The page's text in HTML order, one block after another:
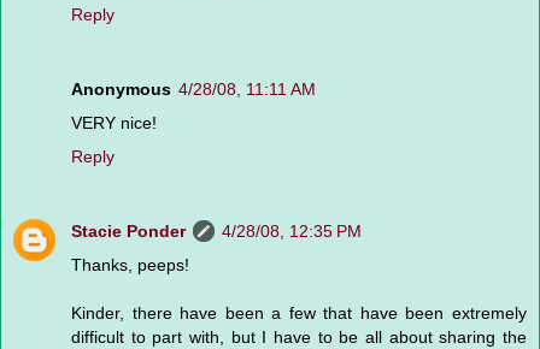
Reply
Anonymous 4/28/08, 11:11 AM
VERY nice!
Reply
Stacie Ponder
4/28/08, 12:35 PM
Thanks, peeps!
Kinder, there have been a few that have been extremely
difficult to part with, but I have to be all about sharing the